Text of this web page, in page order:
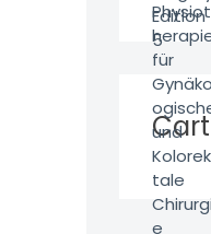
Cart